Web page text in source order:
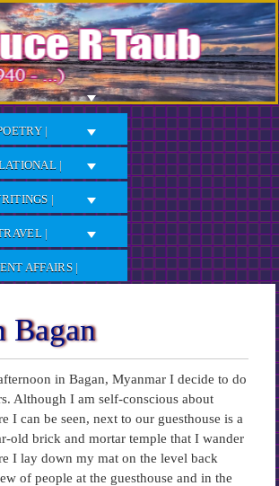
|
|
|
|
AFFAIRS |
Bagan
in Bagan, Myanmar I decide to do
Although I am self-conscious about
I can be seen, next to our guesthouse is a
old brick and mortar temple that I wander
I lay down my mat on the level back
of people at the guesthouse and in the